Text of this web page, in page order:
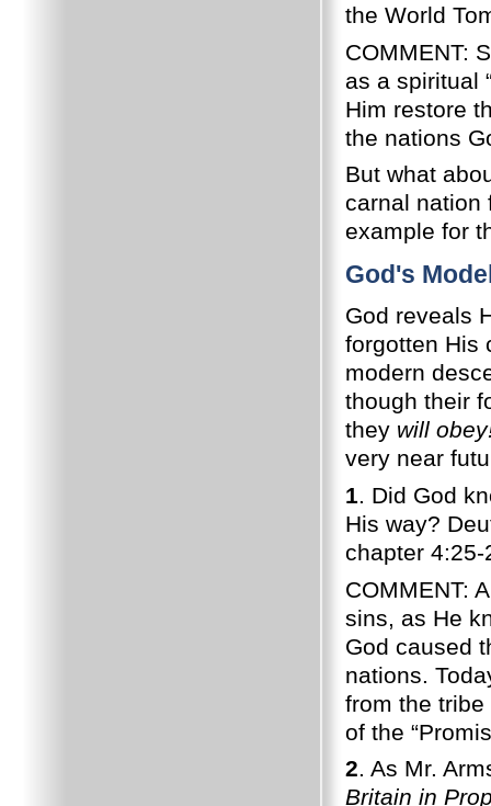
the World
COMMENT:
as a spiritual
Him restore
the nations
But what
carnal nation
example for
God's
God reveals
forgotten His
modern
though their
they will
very near
1. Did God
His way?
chapter 4:25-
COMMENT:
sins, as He
God caused
nations.
from the
of the
2. As Mr.
Britain in